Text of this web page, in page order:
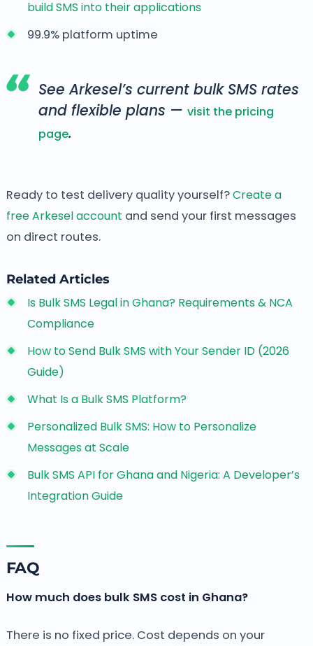
build SMS into their applications
99.9% platform uptime
See Arkesel’s current bulk SMS rates
and flexible plans — visit the pricing
page.
Ready to test delivery quality yourself?Create a
free Arkesel account and send your first messages
on direct routes.
Related Articles
Is Bulk SMS Legal in Ghana? Requirements & NCA
Compliance
How to Send Bulk SMS with Your Sender ID (2026
Guide)
What Is a Bulk SMS Platform?
Personalized Bulk SMS: How to Personalize
Messages at Scale
Bulk SMS API for Ghana and Nigeria: A Developer’s
Integration Guide
FAQ
How much does bulk SMS cost in Ghana?
There is no fixed price. Cost depends on your